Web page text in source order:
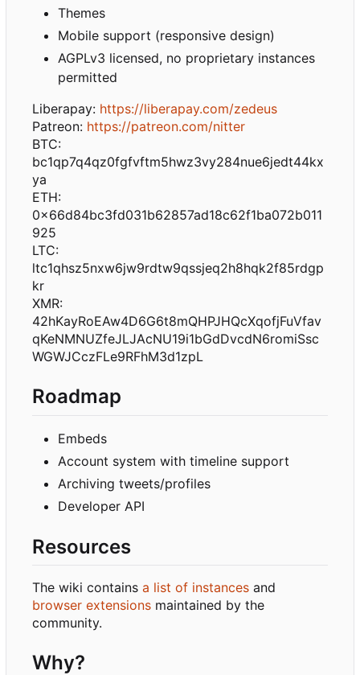
Themes
Mobile support (responsive design)
AGPLv3 licensed, no proprietary instances
permitted
Liberapay: https://liberapay.com/zedeus
Patreon: https://patreon.com/nitter
BTC:
bc1qp7q4qz0fgfvftm5hwz3vy284nue6jedt44kx
ya
ETH:
0x66d84bc3fd031b62857ad18c62f1ba072b011
925
LTC:
ltc1qhsz5nxw6jw9rdtw9qssjeq2h8hqk2f85rdgp
kr
XMR:
42hKayRoEAw4D6G6t8mQHPJHQcXqofjFuVfav
qKeNMNUZfeJLJAcNU19i1bGdDvcdN6romiSsc
WGWJCczFLe9RFhM3d1zpL
Roadmap
Embeds
Account system with timeline support
Archiving tweets/profiles
Developer API
Resources
The wiki contains a list of instances and
browser extensions maintained by the
community.
Why?